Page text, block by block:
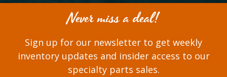
Never miss a deal!
Sign up for our newsletter to get weekly
inventory updates and insider access to our
specialty parts sales.